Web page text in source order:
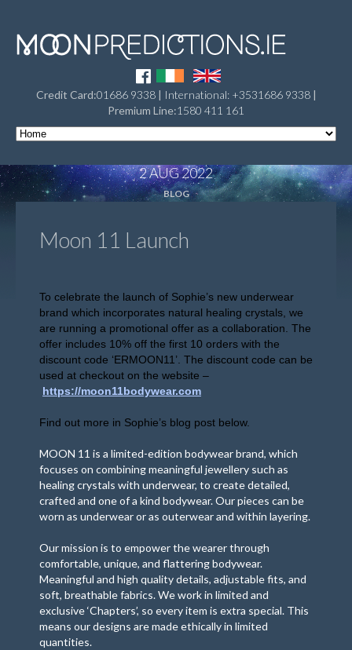
Credit Card:01686 9338| International: +3531686 9338|
Premium Line:1580 411 161
2 AUG 2022
BLOG
Moon 11 Launch
To celebrate the launch of Sophie’s new underwear
brand which incorporates natural healing crystals, we
are running a promotional offer as a collaboration. The
offer includes 10% off the first 10 orders with the
discount code ‘ERMOON11’. The discount code can be
used at checkout on the website –
https://moon11bodywear.com
Find out more in Sophie’s blog post below.
MOON 11 is a limited-edition bodywear brand, which
focuses on combining meaningful jewellery such as
healing crystals with underwear, to create detailed,
crafted and one of a kind bodywear. Our pieces can be
worn as underwear or as outerwear and within layering.
Our mission is to empower the wearer through
comfortable, unique, and flattering bodywear.
Meaningful and high quality details, adjustable fits, and
soft, breathable fabrics. We work in limited and
exclusive ‘Chapters’, so every item is extra special. This
means our designs are made ethically in limited
quantities.